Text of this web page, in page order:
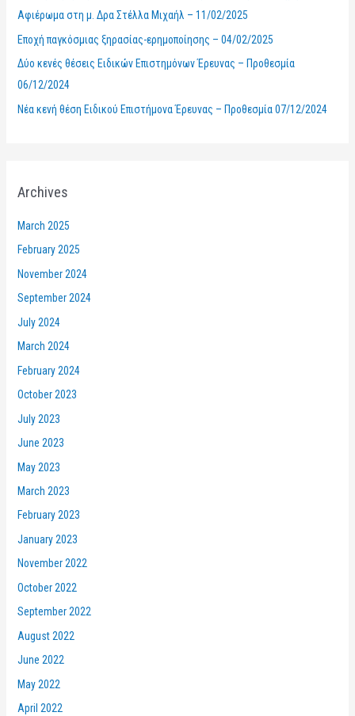
:Αφιέρωμα στη μ. Δρα Στέλλα Μιχαήλ – 11/02/2025
Εποχή παγκόσμιας ξηρασίας-ερημοποίησης – 04/02/2025
Δύο κενές θέσεις Ειδικών Επιστημόνων Έρευνας – Προθεσμία
06/12/2024
Νέα κενή θέση Ειδικού Επιστήμονα Έρευνας – Προθεσμία 07/12/2024
Archives
March 2025
February 2025
November 2024
September 2024
July 2024
March 2024
February 2024
October 2023
July 2023
June 2023
May 2023
March 2023
February 2023
January 2023
November 2022
October 2022
September 2022
August 2022
June 2022
May 2022
April 2022